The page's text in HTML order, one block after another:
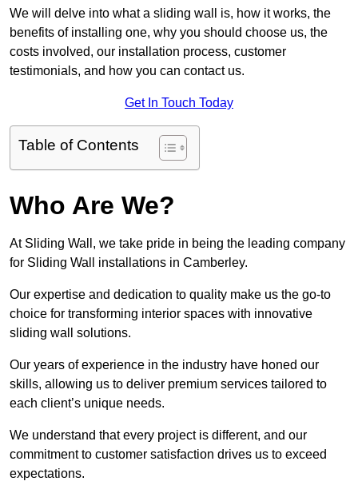
We will delve into what a sliding wall is, how it works, the
benefits of installing one, why you should choose us, the
costs involved, our installation process, customer
testimonials, and how you can contact us.
Get In Touch Today
Table of Contents
Who Are We?
At Sliding Wall, we take pride in being the leading company
for Sliding Wall installations in Camberley.
Our expertise and dedication to quality make us the go-to
choice for transforming interior spaces with innovative
sliding wall solutions.
Our years of experience in the industry have honed our
skills, allowing us to deliver premium services tailored to
each client’s unique needs.
We understand that every project is different, and our
commitment to customer satisfaction drives us to exceed
expectations.